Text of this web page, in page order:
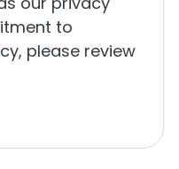
to
please review